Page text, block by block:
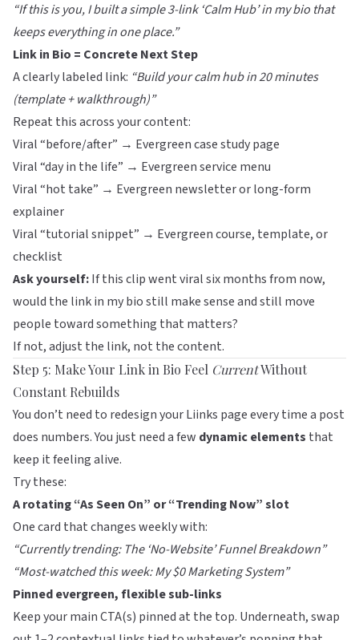
“If this is you, I built a simple 3-link ‘Calm Hub’ in my bio that
keeps everything in one place.”
Link in Bio = Concrete Next Step
A clearly labeled link: “Build your calm hub in 20 minutes
(template + walkthrough)”
Repeat this across your content:
Viral “before/after” → Evergreen case study page
Viral “day in the life” → Evergreen service menu
Viral “hot take” → Evergreen newsletter or long-form
explainer
Viral “tutorial snippet” → Evergreen course, template, or
checklist
Ask yourself:If this clip went viral six months from now,
would the link in my bio still make sense and still move
people toward something that matters?
If not, adjust the link, not the content.
Step 5: Make Your Link in Bio Feel CurrentWithout
Constant Rebuilds
You don’t need to redesign yourLiinks page every time a post
does numbers. You just need a few dynamic elements that
keep it feeling alive.
Try these:
A rotating “As Seen On” or “Trending Now” slot
One card that changes weekly with:
“Currently trending: The ‘No-Website’ Funnel Breakdown”
“Most-watched this week: My $0 Marketing System”
Pinned evergreen, flexible sub-links
Keep your main CTA(s) pinned at the top. Underneath, swap